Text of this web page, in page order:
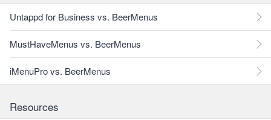
Untappd for Business vs. BeerMenus
MustHaveMenus vs. BeerMenus
iMenuPro vs. BeerMenus
Resources